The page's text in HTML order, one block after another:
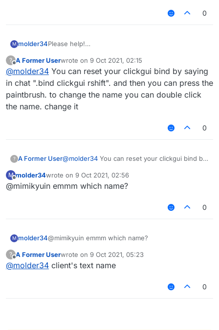
0
M molder34Please help!
Rightshift and click the paintbrush button to change
the hack, I remember I don't need to click Rightshift
and click the button to change the setting, I display
on the screen; How can I turn it back, please help.
?
Offline
A Former Userwrote on 9 Oct 2021, 02:15
last edited by
@molder34 You can reset your clickgui bind by saying
in chat ".bind clickgui rshift". and then you can press the
paintbrush. to change the name you can double click
the name. change it
0
? A Former User@molder34 You can reset your clickgui bind by
you can press the paintbrush. to change the
name you can double click the name. change it
M
Offline
molder34wrote on 9 Oct 2021, 02:56
last edited by
@mimikyuin emmm which name?
0
M molder34@mimikyuin emmm which name?
?
Offline
A Former Userwrote on 9 Oct 2021, 05:23
last edited by
@molder34 client's text name
0